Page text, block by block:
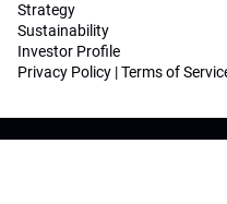
Strategy
Sustainability
Investor Profile
Privacy Policy |Terms of